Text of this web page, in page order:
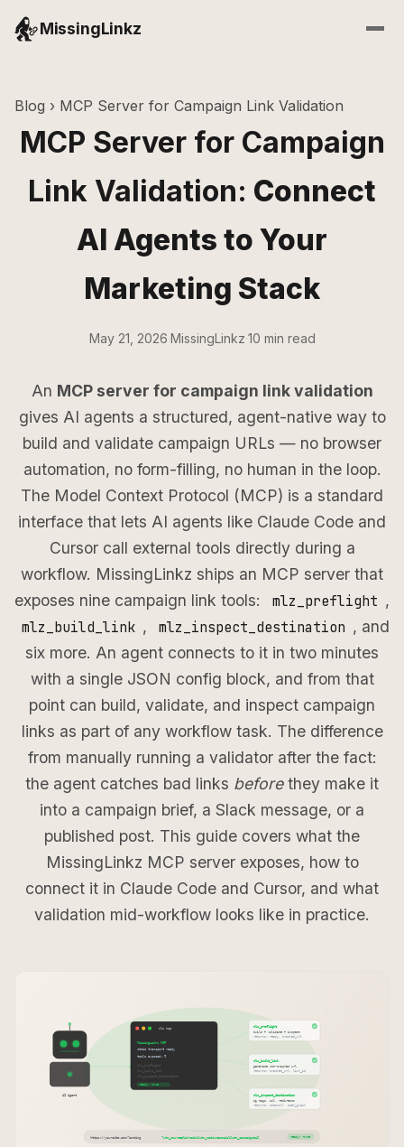
MissingLinkz
Blog › MCP Server for Campaign Link Validation
MCP Server for Campaign
Link Validation: Connect
AI Agents to Your
Marketing Stack
May 21, 2026 MissingLinkz 10 min read
An MCP server for campaign link validation
gives AI agents a structured, agent-native way to
build and validate campaign URLs — no browser
automation, no form-filling, no human in the loop.
The Model Context Protocol (MCP) is a standard
interface that lets AI agents like Claude Code and
Cursor call external tools directly during a
workflow. MissingLinkz ships an MCP server that
exposes nine campaign link tools:
mlz_preflight ,
mlz_build_link , mlz_inspect_destination , and
six more. An agent connects to it in two minutes
with a single JSON config block, and from that
point can build, validate, and inspect campaign
links as part of any workflow task. The difference
from manually running a validator after the fact:
the agent catches bad links beforethey make it
into a campaign brief, a Slack message, or a
published post. This guide covers what the
MissingLinkz MCP server exposes, how to
connect it in Claude Code and Cursor, and what
validation mid-workflow looks like in practice.